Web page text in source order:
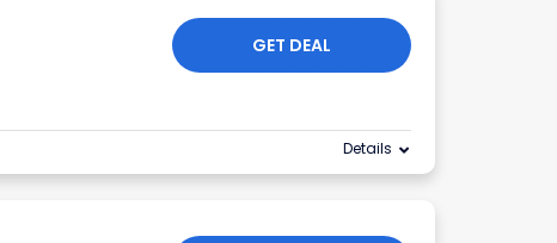
GET DEAL
Details